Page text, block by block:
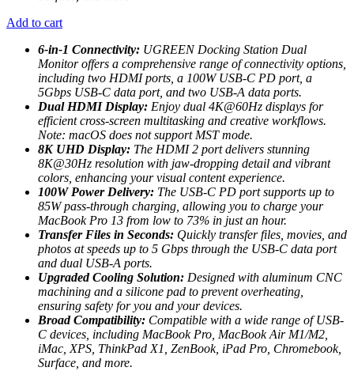
Add to cart
6-in-1 Connectivity: UGREEN Docking Station Dual
Monitor offers a comprehensive range of connectivity options,
including two HDMI ports, a 100W USB-C PD port, a
5Gbps USB-C data port, and two USB-A data ports.
Dual HDMI Display: Enjoy dual 4K@60Hz displays for
efficient cross-screen multitasking and creative workflows.
Note: macOS does not support MST mode.
8K UHD Display: The HDMI 2 port delivers stunning
8K@30Hz resolution with jaw-dropping detail and vibrant
colors, enhancing your visual content experience.
100W Power Delivery: The USB-C PD port supports up to
85W pass-through charging, allowing you to charge your
MacBook Pro 13 from low to 73% in just an hour.
Transfer Files in Seconds: Quickly transfer files, movies, and
photos at speeds up to 5 Gbps through the USB-C data port
and dual USB-A ports.
Upgraded Cooling Solution: Designed with aluminum CNC
machining and a silicone pad to prevent overheating,
ensuring safety for you and your devices.
Broad Compatibility: Compatible with a wide range of USB-
C devices, including MacBook Pro, MacBook Air M1/M2,
iMac, XPS, ThinkPad X1, ZenBook, iPad Pro, Chromebook,
Surface, and more.